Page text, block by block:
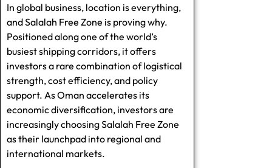
In global business, location is everything,
and Salalah Free Zone is proving why.
Positioned along one of the world’s
busiest shipping corridors, it offers
investors a rare combination of logistical
strength, cost efficiency, and policy
support. As Oman accelerates its
economic diversification, investors are
increasingly choosing Salalah Free Zone
as their launchpad into regional and
international markets.